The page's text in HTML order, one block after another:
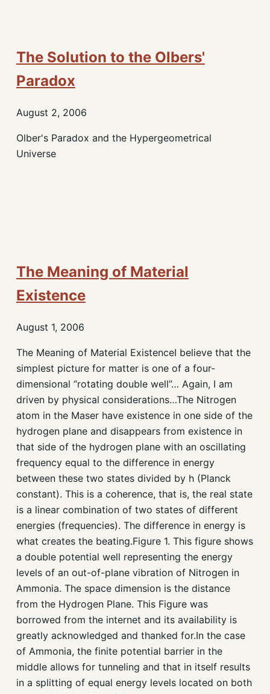
The Solution to the Olbers'
Paradox
August 2, 2006
Olber's Paradox and the Hypergeometrical
Universe
The Meaning of Material
Existence
August 1, 2006
The Meaning of Material ExistenceI believe that the
simplest picture for matter is one of a four-
dimensional “rotating double well”… Again, I am
driven by physical considerations…The Nitrogen
atom in the Maser have existence in one side of the
hydrogen plane and disappears from existence in
that side of the hydrogen plane with an oscillating
frequency equal to the difference in energy
between these two states divided by h (Planck
constant). This is a coherence, that is, the real state
is a linear combination of two states of different
energies (frequencies). The difference in energy is
what creates the beating.Figure 1. This figure shows
a double potential well representing the energy
levels of an out-of-plane vibration of Nitrogen in
Ammonia. The space dimension is the distance
from the Hydrogen Plane. This Figure was
borrowed from the internet and its availability is
greatly acknowledged and thanked for.In the case
of Ammonia, the finite potential barrier in the
middle allows for tunneling and that in itself results
in a splitting of equal energy levels located on both